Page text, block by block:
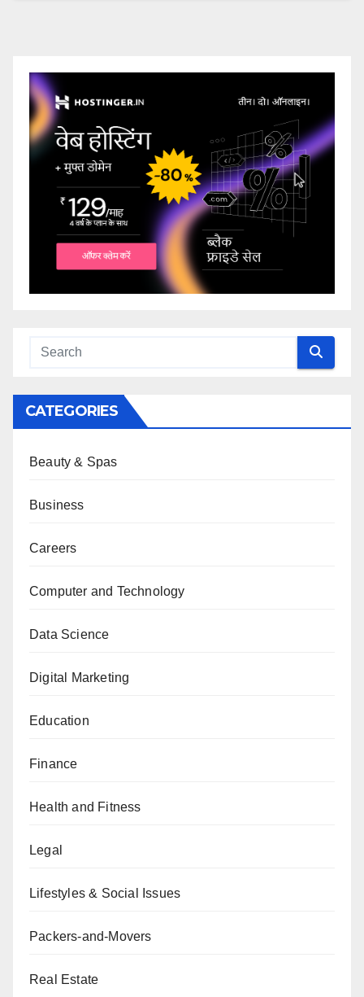
CATEGORIES
Beauty & Spas
Business
Careers
Computer and Technology
Data Science
Digital Marketing
Education
Finance
Health and Fitness
Legal
Lifestyles & Social Issues
Packers-and-Movers
Real Estate